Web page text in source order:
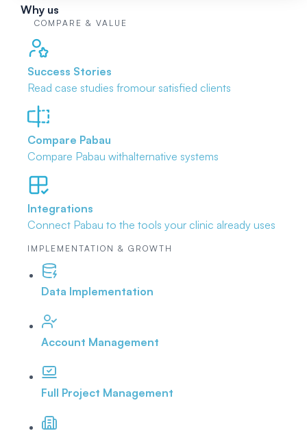
Why us
COMPARE & VALUE
Success Stories
Read case studies fromour satisfied clients
Compare Pabau
Compare Pabau withalternative systems
Integrations
Connect Pabau to the tools your clinic already uses
IMPLEMENTATION & GROWTH
Data Implementation
Account Management
Full Project Management